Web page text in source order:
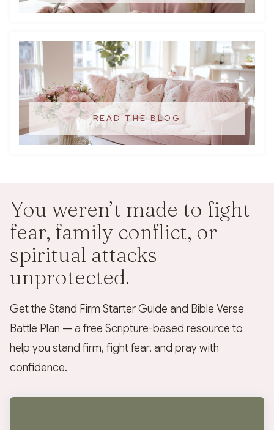
READ THE BLOG
You weren’t made to fight
fear, family conflict, or
spiritual attacks
unprotected.
Get the Stand Firm Starter Guide and Bible Verse
Battle Plan — a free Scripture-based resource to
help you stand firm, fight fear, and pray with
confidence.